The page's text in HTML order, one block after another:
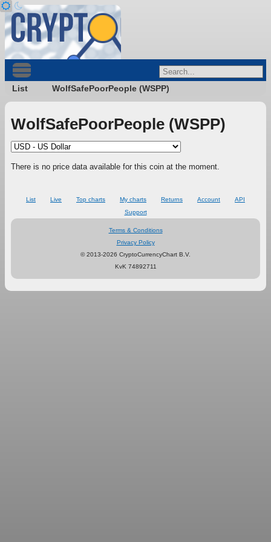
List WolfSafePoorPeople (WSPP)
WolfSafePoorPeople (WSPP)
There is no price data available for this coin at the moment.
List Live Top charts My charts Returns Account
API
Support
Terms & Conditions
Privacy Policy
© 2013-2026 CryptoCurrencyChart B.V.
KvK 74892711